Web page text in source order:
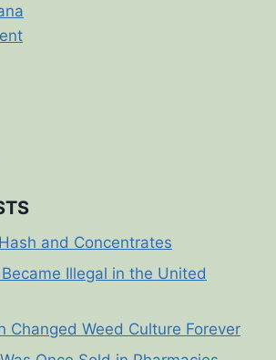
and Concentrates
Illegal in the United
Changed Weed Culture Forever